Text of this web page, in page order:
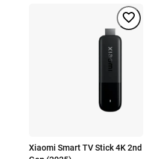
Xiaomi Smart TV Stick 4K 2nd